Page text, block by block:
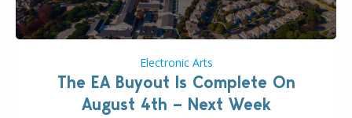
Electronic Arts
The EA Buyout Is Complete On
August 4th – Next Week